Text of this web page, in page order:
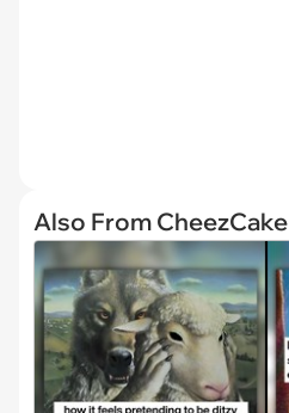
Also From CheezCake